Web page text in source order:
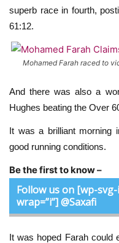
superb race in fourth,
61:12.
Mohamed Farah raced to
And there was also a
Hughes beating the Over
It was a brilliant morning
good running conditions.
Be the first to know –
Follow us on [wp-
wrap=”i”] @Saxafi
It was hoped Farah could